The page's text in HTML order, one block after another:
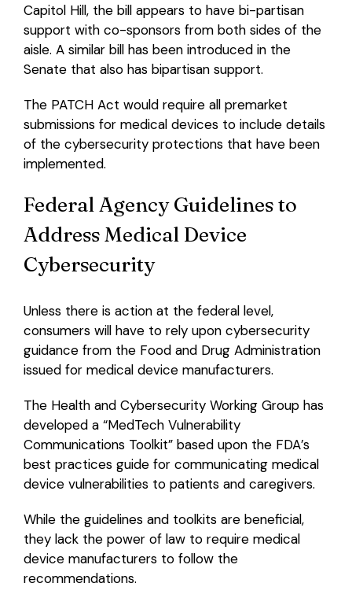
Capitol Hill, the bill appears to have bi-partisan
support with co-sponsors from both sides of the
aisle. A similar bill has been introduced in the
Senate that also has bipartisan support.
The PATCH Act would require all premarket
submissions for medical devices to include details
of the cybersecurity protections that have been
implemented.
Federal Agency Guidelines to
Address Medical Device
Cybersecurity
Unless there is action at the federal level,
consumers will have to rely upon cybersecurity
guidance from the Food and Drug Administration
issued for medical device manufacturers.
The Health and Cybersecurity Working Group has
developed a “MedTech Vulnerability
Communications Toolkit” based upon the FDA’s
best practices guide for communicating medical
device vulnerabilities to patients and caregivers.
While the guidelines and toolkits are beneficial,
they lack the power of law to require medical
device manufacturers to follow the
recommendations.